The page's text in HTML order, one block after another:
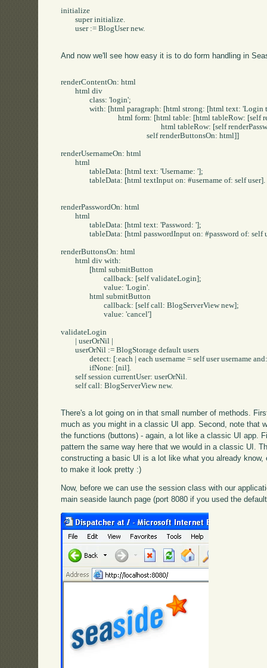
initialize
	super initialize.
	user := BlogUser new.
And now we'll see how easy it is to do form handling in
renderContentOn: html
	html div
		class: 'login';
		with: [html paragraph: [html strong: [html text: 'Login to Post/Edit']].
				html form: [html table: [html tableRow: [self renderUsernameOn: html].
							html tableRow: [self renderPasswordOn: html]].
						self renderButtonsOn: html]]
renderUsernameOn: html
	html
		tableData: [html text: 'Username: '];
		tableData: [html textInput on: #username of: self user].
renderPasswordOn: html
	html
		tableData: [html text: 'Password: '];
		tableData: [html passwordInput on: #password of: self user].
renderButtonsOn: html
	html div with:
			callback: [self validateLogin];
			value: 'Login'.
		html submitButton
			callback: [self call: BlogServerView new];
			value: 'cancel']
validateLogin
	userOrNil := BlogStorage default users
		detect: [:each | each username = self user username and: [each password = self user password]]
		ifNone: [nil].
	self session currentUser: userOrNil.
	self call: BlogServerView new.
There's a lot going on in that small number of methods.
much as you might in a classic UI app. Second, note that
the functions (buttons) - again, a lot like a classic UI app.
pattern the same way here that we would in a classic UI.
constructing a basic UI is a lot like what you already
to make it look pretty :)
Now, before we can use the session class with our
main seaside launch page (port 8080 if you used the